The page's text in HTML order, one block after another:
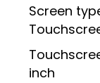
Screen
inch